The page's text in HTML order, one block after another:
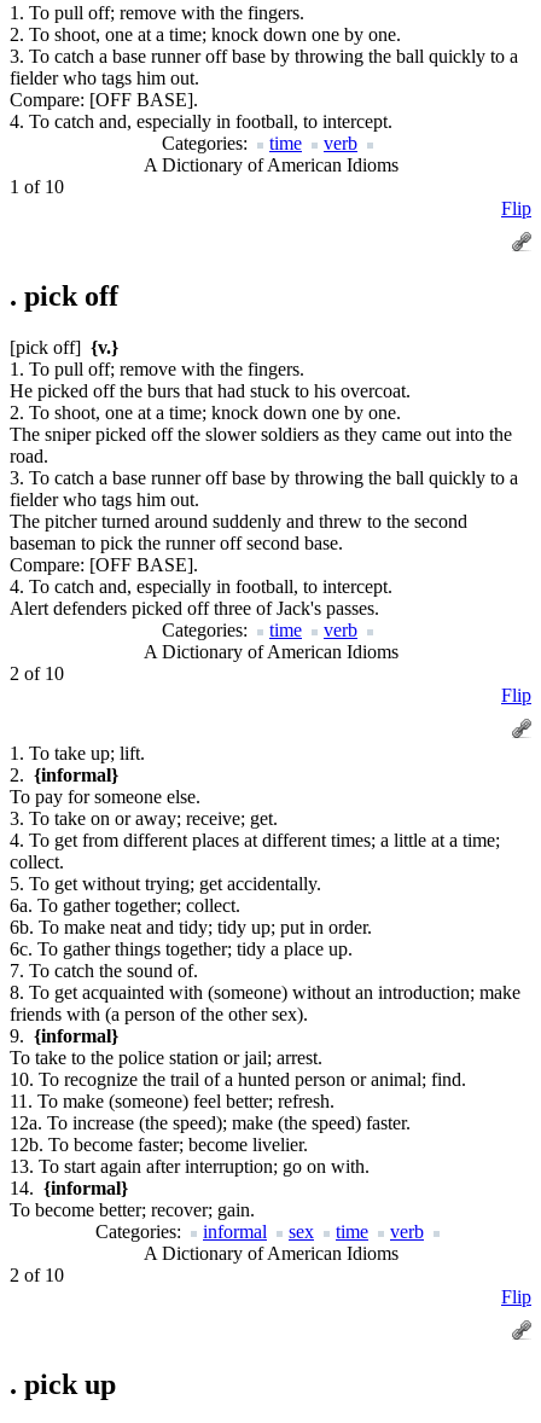
1. To pull off; remove with the fingers.
2. To shoot, one at a time; knock down one by one.
3. To catch a base runner off base by throwing the ball quickly to a
fielder who tags him out.
Compare: [OFF BASE].
4. To catch and, especially in football, to intercept.
Categories:
time
verb
A Dictionary of American Idioms
1 of 10
Flip
. pick off
[pick off] {v.}
1. To pull off; remove with the fingers.
He picked off the burs that had stuck to his overcoat.
2. To shoot, one at a time; knock down one by one.
The sniper picked off the slower soldiers as they came out into the
road.
3. To catch a base runner off base by throwing the ball quickly to a
fielder who tags him out.
The pitcher turned around suddenly and threw to the second
baseman to pick the runner off second base.
Compare: [OFF BASE].
4. To catch and, especially in football, to intercept.
Alert defenders picked off three of Jack's passes.
Categories:
time
verb
A Dictionary of American Idioms
2 of 10
Flip
1. To take up; lift.
2. {informal}
To pay for someone else.
3. To take on or away; receive; get.
4. To get from different places at different times; a little at a time;
collect.
5. To get without trying; get accidentally.
6a. To gather together; collect.
6b. To make neat and tidy; tidy up; put in order.
6c. To gather things together; tidy a place up.
7. To catch the sound of.
8. To get acquainted with (someone) without an introduction; make
friends with (a person of the other sex).
9. {informal}
To take to the police station or jail; arrest.
10. To recognize the trail of a hunted person or animal; find.
11. To make (someone) feel better; refresh.
12a. To increase (the speed); make (the speed) faster.
12b. To become faster; become livelier.
13. To start again after interruption; go on with.
14. {informal}
To become better; recover; gain.
Categories:
informal sex time
verb
A Dictionary of American Idioms
2 of 10
Flip
. pick up